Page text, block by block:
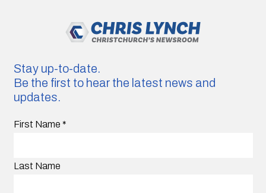
Stay up-to-date.
Be the first to hear the latest news and
updates.
First Name *
Last Name